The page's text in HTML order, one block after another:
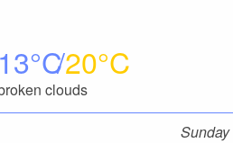
13 20
clouds
Sunday